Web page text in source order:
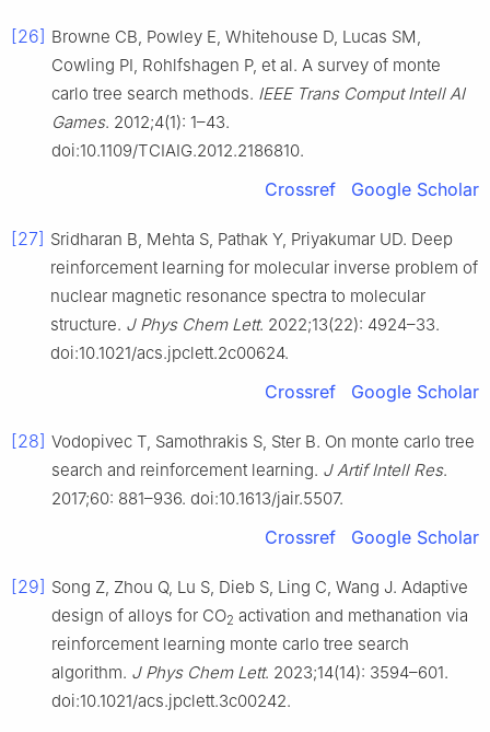
[26] Browne CB, Powley E, Whitehouse D, Lucas SM,
Cowling PI, Rohlfshagen P, et al. A survey of monte
carlo tree search methods. IEEE Trans Comput Intell AI
Games. 2012;4(1): 1–43.
doi:10.1109/TCIAIG.2012.2186810.
Crossref Google Scholar
[27] Sridharan B, Mehta S, Pathak Y, Priyakumar UD. Deep
reinforcement learning for molecular inverse problem of
nuclear magnetic resonance spectra to molecular
structure. J Phys Chem Lett. 2022;13(22): 4924–33.
doi:10.1021/acs.jpclett.2c00624.
Crossref Google Scholar
[28] Vodopivec T, Samothrakis S, Ster B. On monte carlo tree
search and reinforcement learning. J Artif Intell Res.
2017;60: 881–936. doi:10.1613/jair.5507.
Crossref Google Scholar
[29] Song Z, Zhou Q, Lu S, Dieb S, Ling C, Wang J. Adaptive
design of alloys for CO2 activation and methanation via
reinforcement learning monte carlo tree search
algorithm. J Phys Chem Lett. 2023;14(14): 3594–601.
doi:10.1021/acs.jpclett.3c00242.